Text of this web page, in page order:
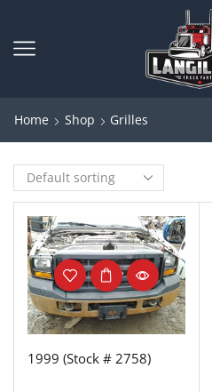
Home Shop Grilles
1999 (Stock # 2758)